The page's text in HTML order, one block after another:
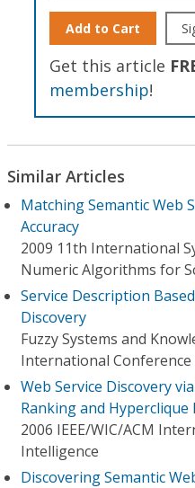
Add to Cart
Get this article
membership!
Similar Articles
Matching Semantic Web
Accuracy
2009 11th International
Numeric Algorithms for
Service Description
Discovery
Fuzzy Systems and
International Conference
Web Service Discovery
Ranking and
2006 IEEE/WIC/ACM
Intelligence
Discovering Semantic